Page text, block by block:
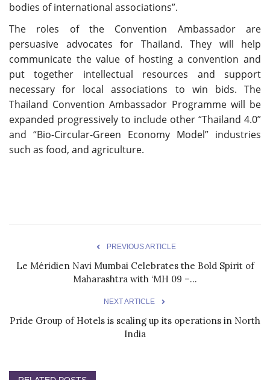
bodies of international associations”.
The roles of the Convention Ambassador are
persuasive advocates for Thailand. They will help
communicate the value of hosting a convention and
put together intellectual resources and support
necessary for local associations to win bids. The
Thailand Convention Ambassador Programme will be
expanded progressively to include other “Thailand 4.0”
and “Bio-Circular-Green Economy Model” industries
such as food, and agriculture.
PREVIOUS ARTICLE
Le Méridien Navi Mumbai Celebrates the Bold Spirit of
Maharashtra with ‘MH 09 –...
NEXT ARTICLE
Pride Group of Hotels is scaling up its operations in North
India